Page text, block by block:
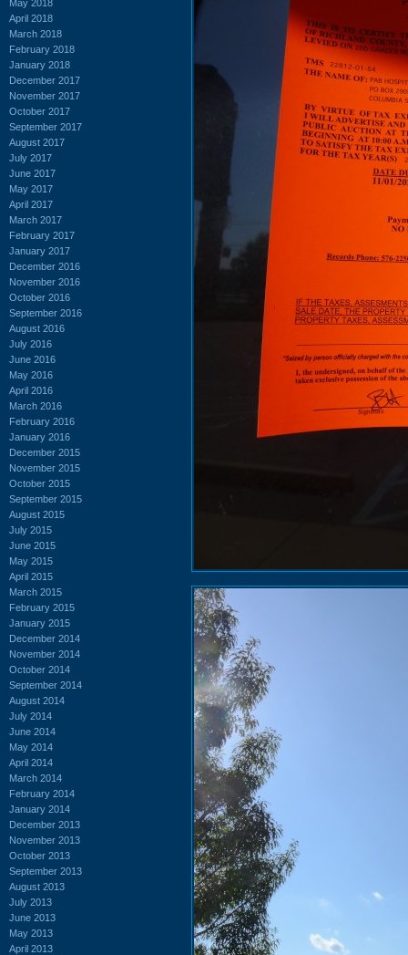
May 2018
April 2018
March 2018
February 2018
January 2018
December 2017
November 2017
October 2017
September 2017
August 2017
July 2017
June 2017
May 2017
April 2017
March 2017
February 2017
January 2017
December 2016
November 2016
October 2016
September 2016
August 2016
July 2016
June 2016
May 2016
April 2016
March 2016
February 2016
January 2016
December 2015
November 2015
October 2015
September 2015
August 2015
July 2015
June 2015
May 2015
April 2015
March 2015
February 2015
January 2015
December 2014
November 2014
October 2014
September 2014
August 2014
July 2014
June 2014
May 2014
April 2014
March 2014
February 2014
January 2014
December 2013
November 2013
October 2013
September 2013
August 2013
July 2013
June 2013
May 2013
April 2013